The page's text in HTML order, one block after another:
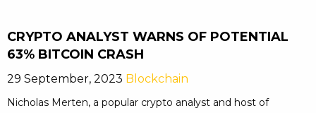
CRYPTO ANALYST WARNS OF POTENTIAL
63% BITCOIN CRASH
29 September, 2023 Blockchain
Nicholas Merten, a popular crypto analyst and host of